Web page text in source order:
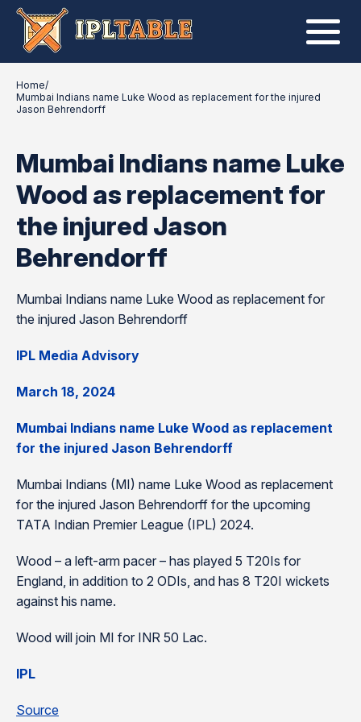
Home/
Mumbai Indians name Luke Wood as replacement for the injured
Jason Behrendorff
Mumbai Indians name Luke
Wood as replacement for
the injured Jason
Behrendorff
Mumbai Indians name Luke Wood as replacement for
the injured Jason Behrendorff
IPL Media Advisory
March 18, 2024
Mumbai Indians name Luke Wood as replacement
for the injured Jason Behrendorff
Mumbai Indians (MI) name Luke Wood as replacement
for the injured Jason Behrendorff for the upcoming
TATA Indian Premier League (IPL) 2024.
Wood – a left-arm pacer – has played 5 T20Is for
England, in addition to 2 ODIs, and has 8 T20I wickets
against his name.
Wood will join MI for INR 50 Lac.
IPL
Source